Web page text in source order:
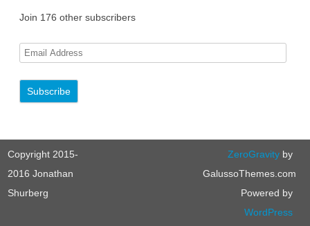
Join 176 other subscribers
E
a
i
A
d
d
r
Copyright 2015-
2016 Jonathan
Shurberg
ZeroGravityby
GalussoThemes.com
Powered by
WordPress